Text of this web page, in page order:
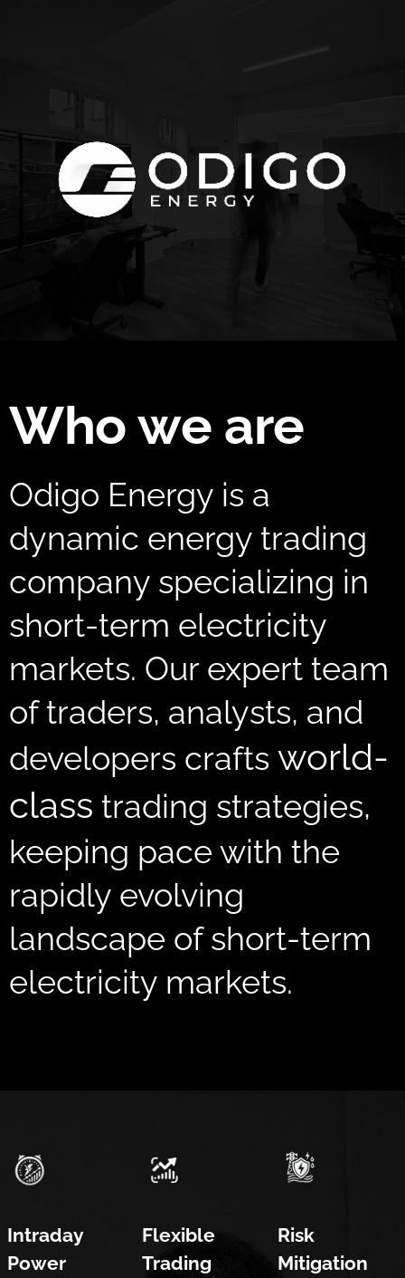
Who we are
Odigo Energy is a
dynamic energy trading
company specializing in
short-term electricity
markets. Our expert team
of traders, analysts, and
developers crafts world-
class trading strategies,
keeping pace with the
rapidly evolving
landscape of short-term
electricity markets.
Intraday
Power
Flexible
Trading
Risk
Mitigation